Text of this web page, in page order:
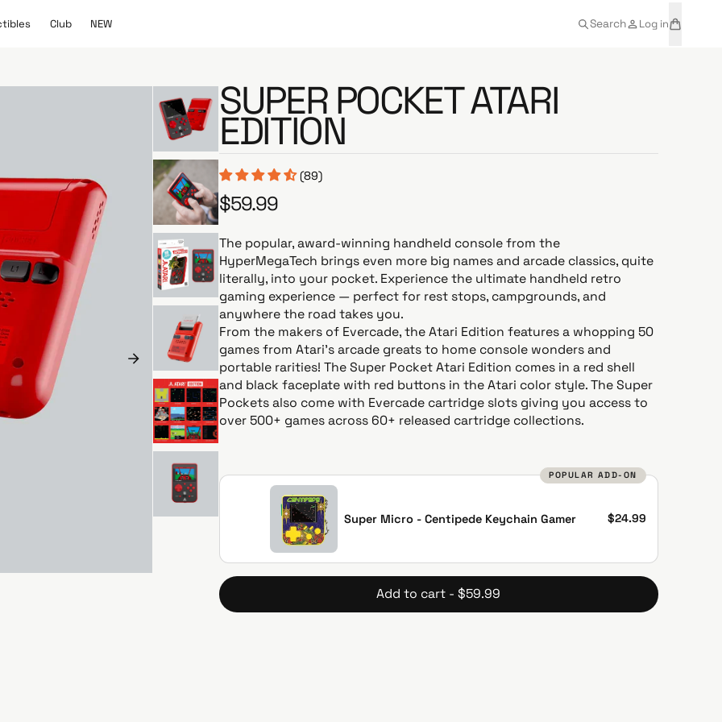
ClubC
NEWN
Search Log in
a
r
t
e
SUPER POCKET ATARI
EDITION
(89)
R
g
u
l
a
r
p
r
i
c
e
$59.99
The popular, award-winning handheld console from the
HyperMegaTech brings even more big names and arcade classics, quite
literally, into your pocket. Experience the ultimate handheld retro
gaming experience — perfect for rest stops, campgrounds, and
anywhere the road takes you.
From the makers of Evercade, the Atari Edition features a whopping 50
games from Atari’s arcade greats to home console wonders and
portable rarities! The Super Pocket Atari Edition comes in a red shell
and black faceplate with red buttons in the Atari color style. The Super
Pockets also come with Evercade cartridge slots giving you access to
over 500+ games across 60+ released cartridge collections.
POPULAR ADD-ON
Super Micro - Centipede Keychain Gamer $24.99
Add to cart - $59.99